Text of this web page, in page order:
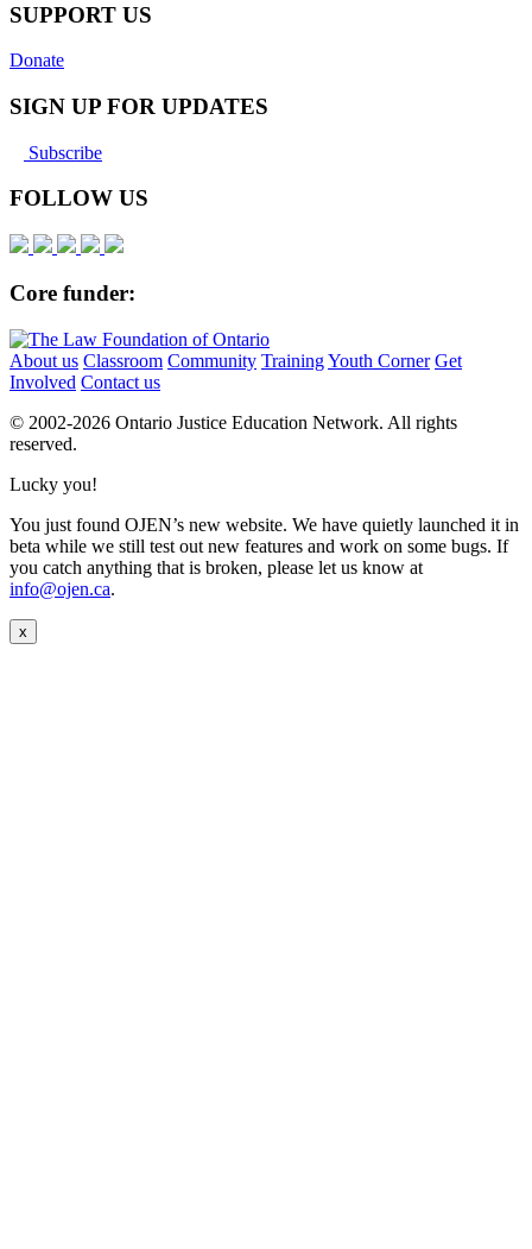
SUPPORT US
Donate
SIGN UP FOR UPDATES
Subscribe
FOLLOW US
Core funder:
About us Classroom Community TrainingYouth Corner Get
Involved Contact us
© 2002-2026 Ontario Justice Education Network. All rights
reserved.